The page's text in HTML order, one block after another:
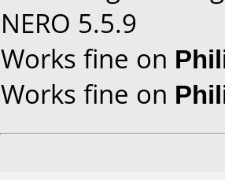
NERO 5.5.9
Works fine on
Works fine on